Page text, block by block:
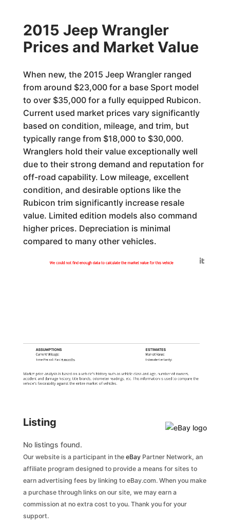
2015 Jeep Wrangler
Prices and Market Value
When new, the 2015 Jeep Wrangler ranged
from around $23,000 for a base Sport model
to over $35,000 for a fully equipped Rubicon.
Current used market prices vary significantly
based on condition, mileage, and trim, but
typically range from $18,000 to $30,000.
Wranglers hold their value exceptionally well
due to their strong demand and reputation for
off-road capability. Low mileage, excellent
condition, and desirable options like the
Rubicon trim significantly increase resale
value. Limited edition models also command
higher prices. Depreciation is minimal
compared to many other vehicles.
We could not find enough data to calculate the market value for this vehicle
ASSUMPTIONS
Current Mileage:
Time Period: Past 6 months
ESTIMATES
Market Value:
Estimate Certainty:
Market price analysis is based on a vehicle's history such as vehicle class and age, number of owners,
accident and damage history, title brands, odometer readings, etc. This information is used to compare the
vehicle's favorability against the entire market of vehicles.
Generated by
Listing
No listings found.
Our website is a participant in the eBayPartner Network, an
affiliate program designed to provide a means for sites to
earn advertising fees by linking to eBay.com. When you make
a purchase through links on our site, we may earn a
commission at no extra cost to you. Thank you for your
support.